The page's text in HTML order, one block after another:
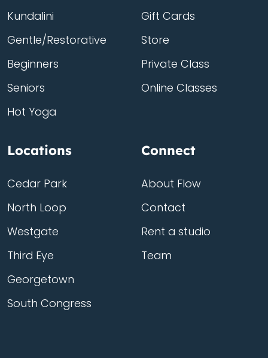
Kundalini
Gentle/Restorative
Beginners
Seniors
Hot Yoga
Gift Cards
Store
Private Class
Online Classes
Locations
Cedar Park
North Loop
Westgate
Third Eye
Georgetown
South Congress
Connect
About Flow
Contact
Rent a studio
Team